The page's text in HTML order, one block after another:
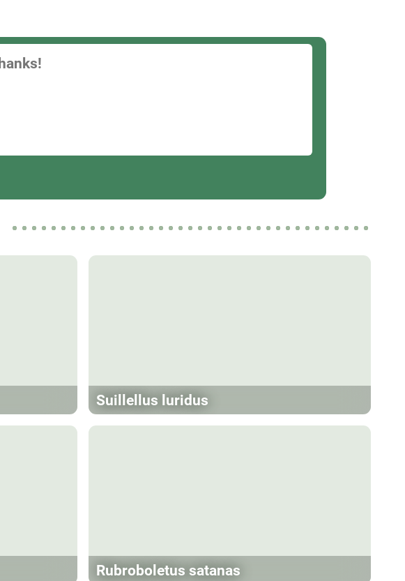
Suillellus luridus
Rubroboletus satanas